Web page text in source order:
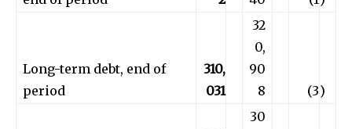
Long-term debt, end of
period
310,
031
32
0,
90
8
(3)
30